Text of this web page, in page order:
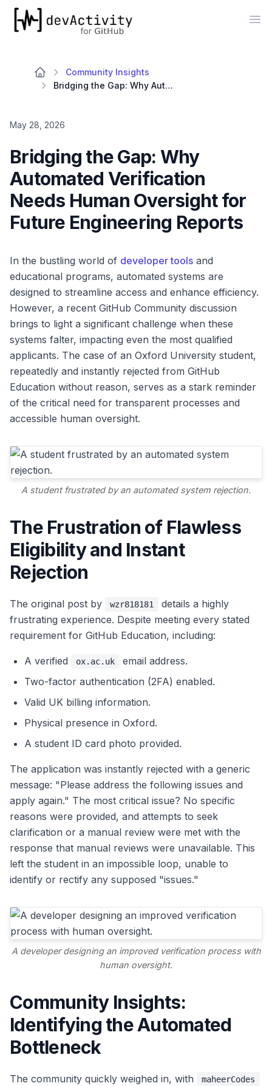
devActivity
Community Insights
Bridging the Gap: Why Automated Verification Needs Human Oversight for Future Engineering Reports
May 28, 2026
Bridging the Gap: Why
Automated Verification
Needs Human Oversight for
Future Engineering Reports
In the bustling world of developer tools and
educational programs, automated systems are
designed to streamline access and enhance efficiency.
However, a recent GitHub Community discussion
brings to light a significant challenge when these
systems falter, impacting even the most qualified
applicants. The case of an Oxford University student,
repeatedly and instantly rejected from GitHub
Education without reason, serves as a stark reminder
of the critical need for transparent processes and
accessible human oversight.
A student frustrated by an automated system rejection.
The Frustration of Flawless
Eligibility and Instant
Rejection
The original post by wzr818181
details a highly
frustrating experience. Despite meeting every stated
requirement for GitHub Education, including:
A verified ox.ac.uk
email address.
Two-factor authentication (2FA) enabled.
Valid UK billing information.
Physical presence in Oxford.
A student ID card photo provided.
The application was instantly rejected with a generic
message: "Please address the following issues and
apply again." The most critical issue? No specific
reasons were provided, and attempts to seek
clarification or a manual review were met with the
response that manual reviews were unavailable. This
left the student in an impossible loop, unable to
identify or rectify any supposed "issues."
A developer designing an improved verification process with
human oversight.
Community Insights:
Identifying the Automated
Bottleneck
The community quickly weighed in, with maheerCodes